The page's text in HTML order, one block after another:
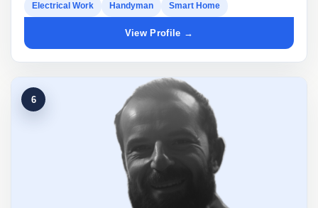
Electrical Work Handyman Smart Home
View Profile →
6